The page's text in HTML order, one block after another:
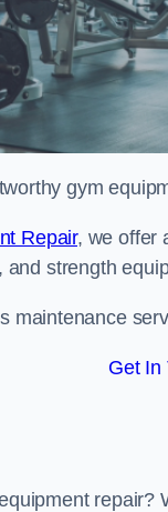
gym
Repair, we offer
strength
maintenance
Get In
repair?